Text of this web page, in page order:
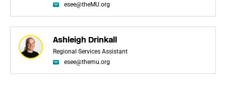
esee@theMU.org
Ashleigh Drinkall
Regional Services Assistant
esee@themu.org